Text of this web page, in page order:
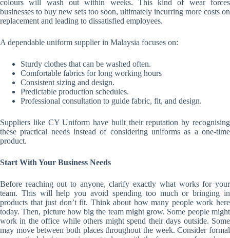
colours will wash out within weeks. This kind of wear forces
businesses to buy new sets too soon, ultimately incurring more costs on
replacement and leading to dissatisfied employees.
A dependable uniform supplier in Malaysia focuses on:
Sturdy clothes that can be washed often.
Comfortable fabrics for long working hours
Consistent sizing and design.
Predictable production schedules.
Professional consultation to guide fabric, fit, and design.
Suppliers like CY Uniform have built their reputation by recognising
these practical needs instead of considering uniforms as a one-time
product.
Start With Your Business Needs
Before reaching out to anyone, clarify exactly what works for your
team. This will help you avoid spending too much or bringing in
products that just don’t fit. Think about how many people work here
today. Then, picture how big the team might grow. Some people might
work in the office while others might spend their days outside. Some
may move between both places throughout the week. Consider formal